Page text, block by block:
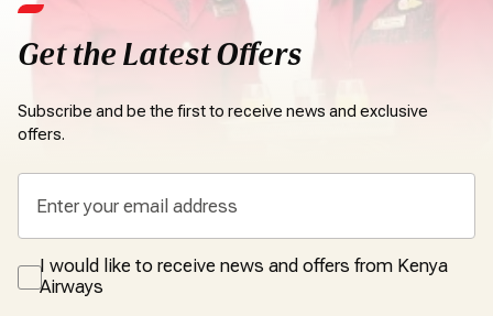
Get the Latest Offers
Subscribe and be the first to receive news and exclusive
offers.
I would like to receive news and offers from Kenya
Airways